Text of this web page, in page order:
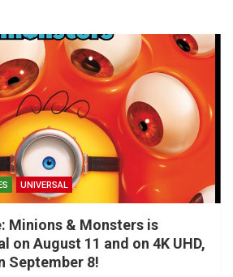
UNIVERSAL
Minions & Monsters is
on August 11 and on 4K UHD,
September 8!